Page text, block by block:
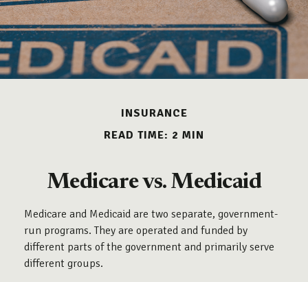
INSURANCE
READ TIME: 2 MIN
Medicare vs. Medicaid
Medicare and Medicaid are two separate, government-
run programs. They are operated and funded by
different parts of the government and primarily serve
different groups.